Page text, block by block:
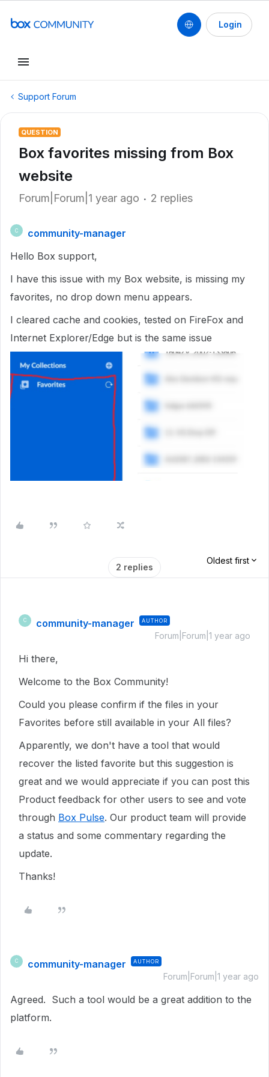
Login
Support Forum
QUESTION
Box favorites missing from Box
website
Forum|Forum|1 year ago 2 replies
C
community-manager
Hello Box support,
I have this issue with my Box website, is missing my
favorites, no drop down menu appears.
I cleared cache and cookies, tested on FireFox and
Internet Explorer/Edge but is the same issue
2 replies
Oldest first
C community-manager AUTHOR
Forum|Forum|1 year ago
Hi there,
Welcome to the Box Community!
Could you please confirm if the files in your
Favorites before still available in your All files?
Apparently, we don't have a tool that would
recover the listed favorite but this suggestion is
great and we would appreciate if you can post this
Product feedback for other users to see and vote
through Box Pulse. Our product team will provide
a status and some commentary regarding the
update.
Thanks!
C community-manager AUTHOR
Forum|Forum|1 year ago
Agreed. Such a tool would be a great addition to the
platform.